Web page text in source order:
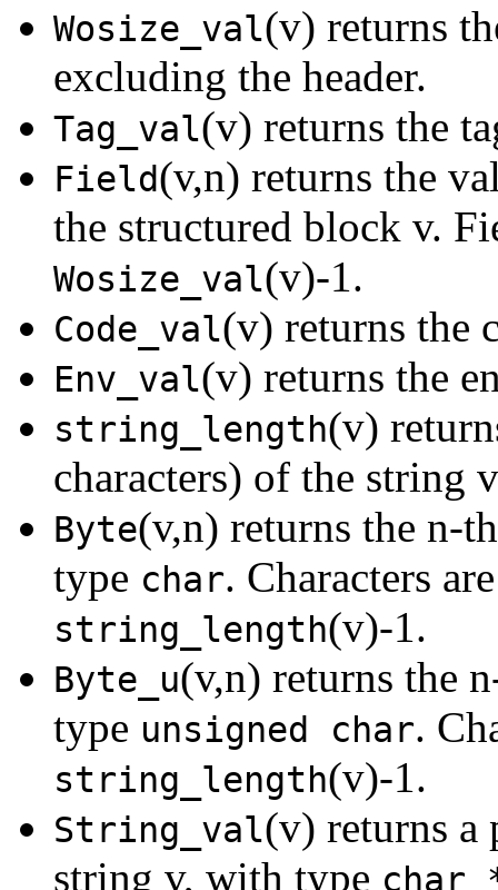
Wosize_val(v) returns
excluding the header.
Tag_val(v) returns the
Field(v,n) returns the
the structured block v.
Wosize_val(v)-1.
Code_val(v) returns the
Env_val(v) returns the
string_length(v)
characters) of the string
Byte(v,n) returns the n-
type char. Characters
string_length(v)-1.
Byte_u(v,n) returns the
type unsigned char.
string_length(v)-1.
String_val(v) returns a
string v, with type char